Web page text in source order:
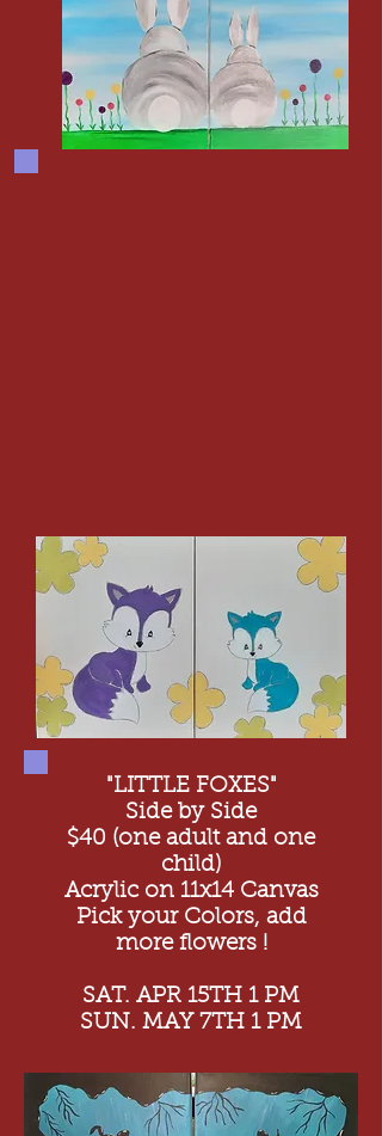
"LITTLE FOXES"
Side by Side
$40 (one adult and one
child)
Acrylic on 11x14 Canvas
Pick your Colors, add
more flowers !
SAT. APR 15TH 1 PM
SUN. MAY 7TH 1 PM